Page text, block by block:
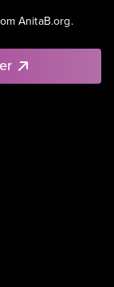
AnitaB.org.